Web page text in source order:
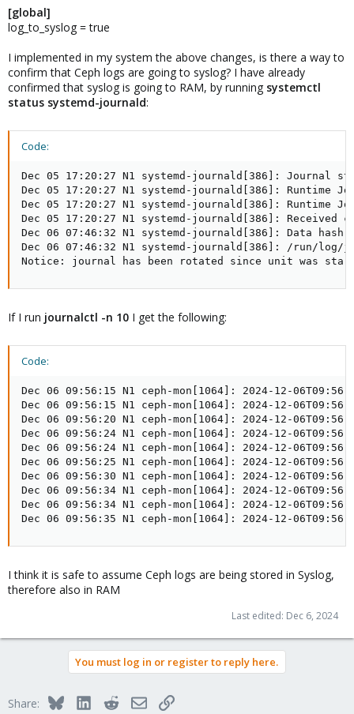
[global]
log_to_syslog = true
I implemented in my system the above changes, is there a way to
confirm that Ceph logs are going to syslog? I have already
confirmed that syslog is going to RAM, by running systemctl
status systemd-journald:
Code:
Dec 05 17:20:27 N1 systemd-journald[386]: Journal
Dec 05 17:20:27 N1 systemd-journald[386]: Runtime
Dec 05 17:20:27 N1 systemd-journald[386]: Runtime
Dec 05 17:20:27 N1 systemd-journald[386]:
Dec 06 07:46:32 N1 systemd-journald[386]: Data
Dec 06 07:46:32 N1 systemd-journald[386]: /run/log/
Notice: journal has been rotated since unit was
If I run journalctl -n 10 I get the following:
Code:
Dec 06 09:56:15 N1 ceph-mon[1064]: 2024-12-
Dec 06 09:56:15 N1 ceph-mon[1064]: 2024-12-
Dec 06 09:56:20 N1 ceph-mon[1064]: 2024-12-
Dec 06 09:56:24 N1 ceph-mon[1064]: 2024-12-
Dec 06 09:56:24 N1 ceph-mon[1064]: 2024-12-
Dec 06 09:56:25 N1 ceph-mon[1064]: 2024-12-
Dec 06 09:56:30 N1 ceph-mon[1064]: 2024-12-
Dec 06 09:56:34 N1 ceph-mon[1064]: 2024-12-
Dec 06 09:56:34 N1 ceph-mon[1064]: 2024-12-
Dec 06 09:56:35 N1 ceph-mon[1064]: 2024-12-
I think it is safe to assume Ceph logs are being stored in Syslog,
therefore also in RAM
Last edited: Dec 6, 2024
You must log in or register to reply here.
Share: BlueskyLinkedInRedditEmailLink